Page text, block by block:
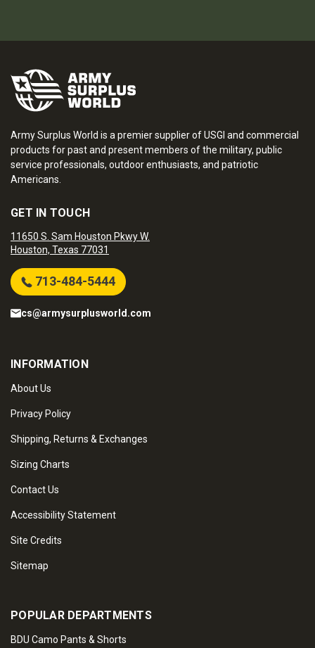
Army Surplus World is a premier supplier of USGI and commercial
products for past and present members of the military, public
service professionals, outdoor enthusiasts, and patriotic
Americans.
GET IN TOUCH
11650 S. Sam Houston Pkwy W.
Houston, Texas 77031
713-484-5444
cs@armysurplusworld.com
INFORMATION
About Us
Privacy Policy
Shipping, Returns & Exchanges
Sizing Charts
Contact Us
Accessibility Statement
Site Credits
Sitemap
POPULAR DEPARTMENTS
BDU Camo Pants & Shorts